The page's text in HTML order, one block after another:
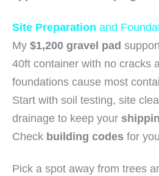
Site Preparation and
My $1,200 gravel pad
40ft container with no cracks
foundations cause most
Start with soil testing, site
drainage to keep your
Check building codes for
Pick a spot away from trees